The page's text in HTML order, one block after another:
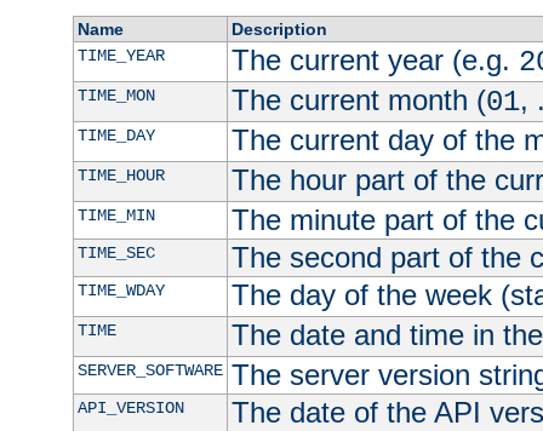
Name
Description
TIME_YEAR
The current year (e.g.
TIME_MON The current month (01,
TIME_DAY The current day of the
TIME_HOUR The hour part of the
TIME_MIN The minute part of the
TIME_SEC The second part of the
TIME_WDAY The day of the week
TIME The date and time in
SERVER_SOFTWARE The server version
API_VERSION The date of the API